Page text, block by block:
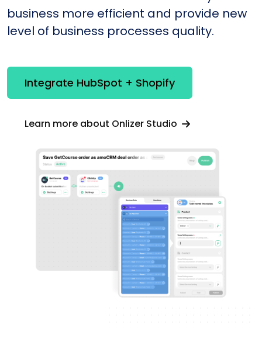
business more efficient and provide new
level of business processes quality.
Integrate HubSpot + Shopify
Learn more about Onlizer Studio